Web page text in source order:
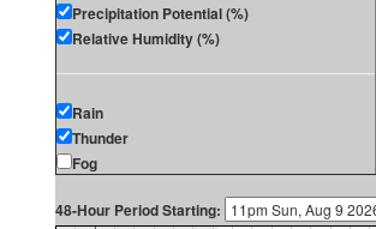
Precipitation Potential (%)
Relative Humidity (%)
Rain
Thunder
Fog
48-Hour Period Starting: